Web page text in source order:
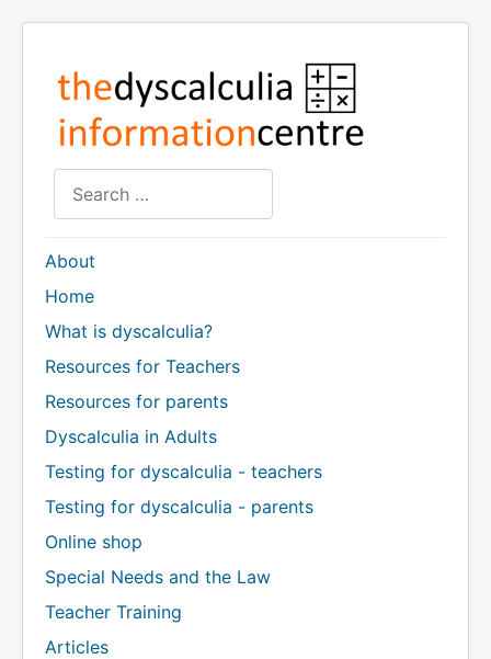
About
Home
What is dyscalculia?
Resources for Teachers
Resources for parents
Dyscalculia in Adults
Testing for dyscalculia - teachers
Testing for dyscalculia - parents
Online shop
Special Needs and the Law
Teacher Training
Articles